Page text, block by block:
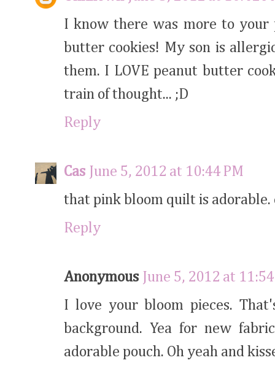
I know there was more to your
butter cookies! My son is
them. I LOVE peanut butter
train of thought... ;D
Reply
Cas
June 5, 2012 at 10:44 PM
that pink bloom quilt is
Reply
Anonymous
June 5, 2012 at
I love your bloom pieces.
background. Yea for new
adorable pouch. Oh yeah and